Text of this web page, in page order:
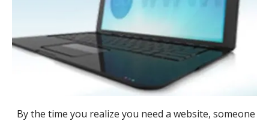
By the time you realize you need a website, someone